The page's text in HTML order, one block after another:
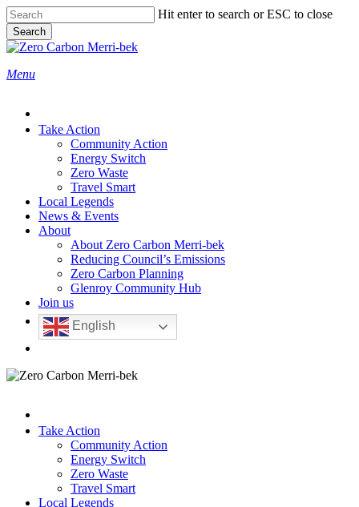
Skip
to
main
content
Hit enter to search or ESC to close
Search
Close
search
Menu
Take Action
Community Action
Energy Switch
Zero Waste
Travel Smart
Local Legends
News & Events
About
About Zero Carbon Merri-bek
Reducing Council’s Emissions
Zero Carbon Planning
Glenroy Community Hub
Join us
English
Take Action
Community Action
Energy Switch
Zero Waste
Travel Smart
Local Legends